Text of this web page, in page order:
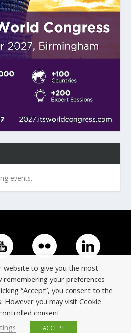
events.
ITS Europe | +32 (0)2 400 0700 |
1050 Brussels, Belgium.
website to give you the most
remembering your preferences
“Accept”, you consent to the
However you may visit Cookie
consent.
ACCEPT